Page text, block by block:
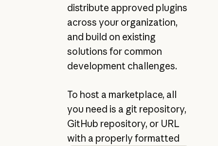
distribute approved plugins
across your organization,
and build on existing
solutions for common
development challenges.
To host a marketplace, all
you need is a git repository,
GitHub repository, or URL
with a properly formatted